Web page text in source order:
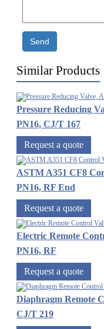
Send
Similar Products
Pressure Reducing
PN16, CJ/T 167
Request a quote
ASTM A351 CF8
PN16, RF End
Request a quote
Electric Remote
PN16, RF
Request a quote
Diaphragm Remote
CJ/T 219